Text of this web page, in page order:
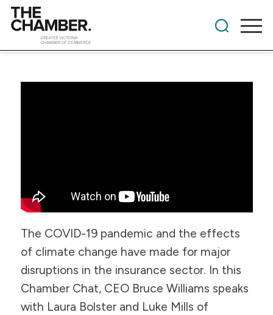
The COVID-19 pandemic and the effects
of climate change have made for major
disruptions in the insurance sector. In this
Chamber Chat, CEO Bruce Williams speaks
with Laura Bolster and Luke Mills of